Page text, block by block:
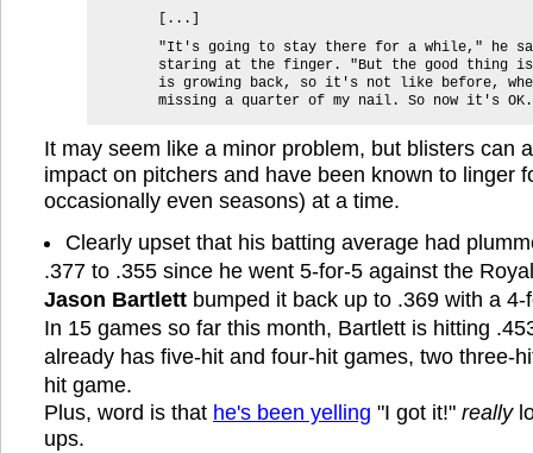
[...]
"It's going to stay there for a while," he
staring at the finger. "But the good thing
is growing back, so it's not like before,
missing a quarter of my nail. So now it's
It may seem like a minor problem, but blisters can
impact on pitchers and have been known to linger
occasionally even seasons) at a time.
Clearly upset that his batting average had
.377 to .355 since he went 5-for-5 against the
Jason Bartlett bumped it back up to .369 with a
In 15 games so far this month, Bartlett is hitting
already has five-hit and four-hit games, two three-
hit game.
Plus, word is that he's been yelling "I got it!" really
ups.